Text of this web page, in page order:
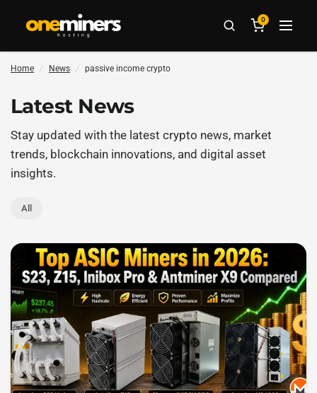
0
Home / News / passive income crypto
Latest News
Stay updated with the latest crypto news, market
trends, blockchain innovations, and digital asset
insights.
All